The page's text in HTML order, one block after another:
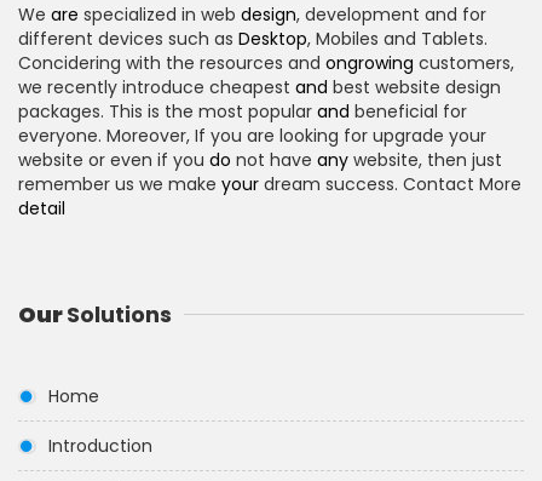
We are specialized in web design, development and for
different devices such as Desktop, Mobiles and Tablets.
Concidering with the resources and ongrowing customers,
we recently introduce cheapest and best website design
packages. This is the most popular and beneficial for
everyone. Moreover, If you are looking for upgrade your
website or even if you do not have any website, then just
remember us we make your dream success. Contact More
detail
OurSolutions
Home
Introduction